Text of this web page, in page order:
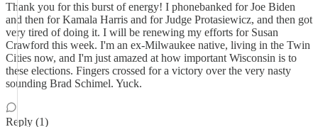
Thank you for this burst of energy! I phonebanked for Joe Biden
and then for Kamala Harris and for Judge Protasiewicz, and then got
very tired of doing it. I will be renewing my efforts for Susan
Crawford this week. I'm an ex-Milwaukee native, living in the Twin
Cities now, and I'm just amazed at how important Wisconsin is to
these elections. Fingers crossed for a victory over the very nasty
sounding Brad Schimel. Yuck.
Reply (1)